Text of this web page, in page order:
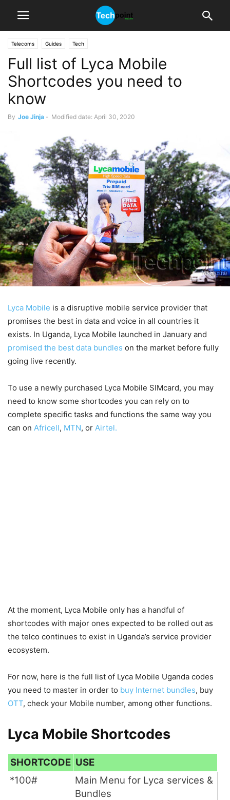
Telecoms Guides Tech
Full list of Lyca Mobile
Shortcodes you need to
know
By Joe Jinja - Modified date: April 30, 2020
Lyca Mobile is a disruptive mobile service provider that
promises the best in data and voice in all countries it
exists. In Uganda, Lyca Mobile launched in January and
promised the best data bundles on the market before fully
going live recently.
To use a newly purchased Lyca Mobile SIMcard, you may
need to know some shortcodes you can rely on to
complete specific tasks and functions the same way you
can on Africell, MTN, or Airtel.
At the moment, Lyca Mobile only has a handful of
shortcodes with major ones expected to be rolled out as
the telco continues to exist in Uganda’s service provider
ecosystem.
For now, here is the full list of Lyca Mobile Uganda codes
you need to master in order to buy Internet bundles, buy
OTT, check your Mobile number, among other functions.
Lyca Mobile Shortcodes
SHORTCODE USE
*100#
Main Menu for Lyca services &
Bundles